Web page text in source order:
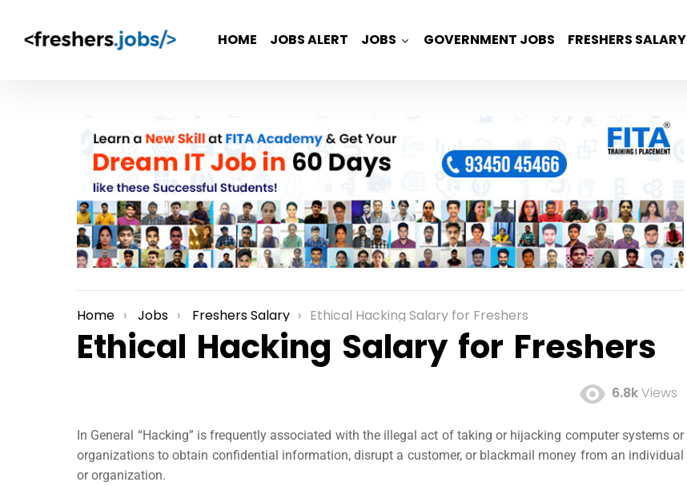
HOME JOBS ALERT JOBS GOVERNMENT JOBS FRESHERS SALARY
You are here:
Home Jobs Freshers Salary Ethical Hacking Salary for Freshers
Ethical Hacking Salary for Freshers
6.8kViews
In General “Hacking” is frequently associated with the illegal act of taking or hijacking computer systems or
organizations to obtain confidential information, disrupt a customer, or blackmail money from an individual
or organization.